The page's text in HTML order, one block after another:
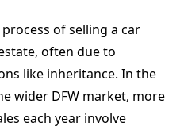
of selling a car
often due to
like inheritance. In the
wider DFW market, more
each year involve